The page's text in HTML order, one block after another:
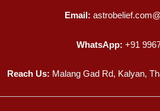
Email:
WhatsApp: +91
Reach Us: Malang Gad Rd, Kalyan,